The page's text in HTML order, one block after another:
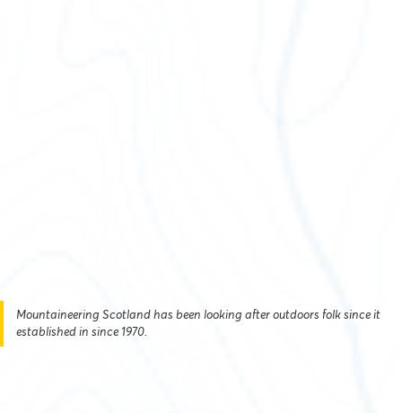
Mountaineering Scotland has been looking after outdoors folk since it
established in since 1970.